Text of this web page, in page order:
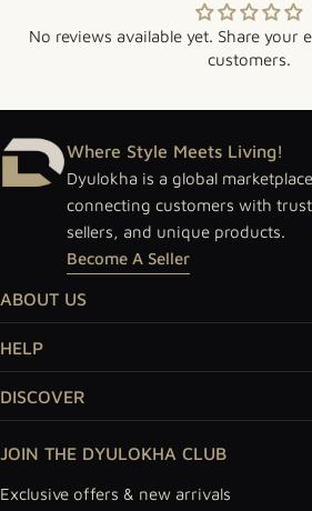
No reviews available yet. Share your
customers.
Where Style Meets Living!
Dyulokha is a global marketplace
connecting customers with
sellers, and unique products.
Become A Seller
ABOUT US
HELP
DISCOVER
JOIN THE DYULOKHA CLUB
Exclusive offers & new arrivals